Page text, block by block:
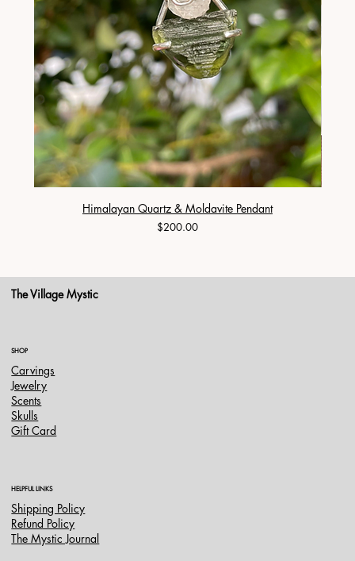
Himalayan Quartz & Moldavite Pendant
Price
$200.00
The Village Mystic
SHOP
Carvings
Jewelry
Scents
Skulls
Gift Card
HELPFUL LINKS
Shipping Policy
Refund Policy
The Mystic Journal